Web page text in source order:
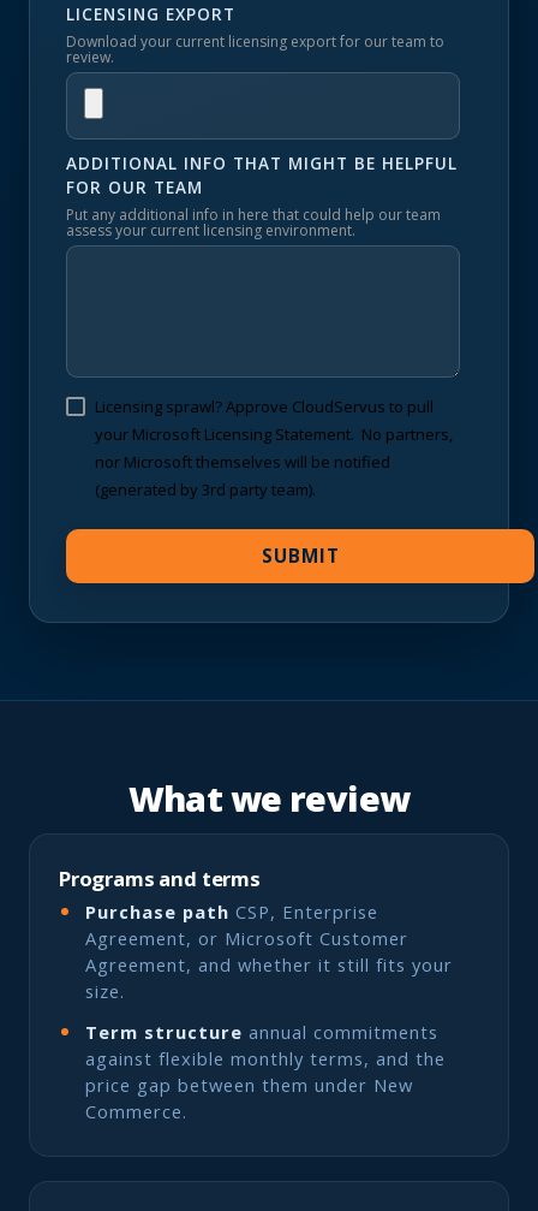
LICENSING EXPORT
Download your current licensing export for our team to
review.
ADDITIONAL INFO THAT MIGHT BE HELPFUL
FOR OUR TEAM
Put any additional info in here that could help our team
assess your current licensing environment.
Licensing sprawl? Approve CloudServus to pull
your Microsoft Licensing Statement. No partners,
nor Microsoft themselves will be notified
(generated by 3rd party team).
What we review
Programs and terms
Purchase path CSP, Enterprise
Agreement, or Microsoft Customer
Agreement, and whether it still fits your
size.
Term structure annual commitments
against flexible monthly terms, and the
price gap between them under New
Commerce.